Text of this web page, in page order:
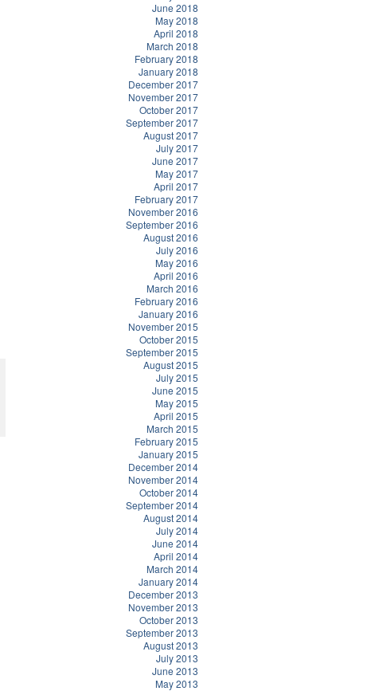
June 2018
May 2018
April 2018
March 2018
February 2018
January 2018
December 2017
November 2017
October 2017
September 2017
August 2017
July 2017
June 2017
May 2017
April 2017
February 2017
November 2016
September 2016
August 2016
July 2016
May 2016
April 2016
March 2016
February 2016
January 2016
November 2015
October 2015
September 2015
August 2015
July 2015
June 2015
May 2015
April 2015
March 2015
February 2015
January 2015
December 2014
November 2014
October 2014
September 2014
August 2014
July 2014
June 2014
April 2014
March 2014
January 2014
December 2013
November 2013
October 2013
September 2013
August 2013
July 2013
June 2013
May 2013